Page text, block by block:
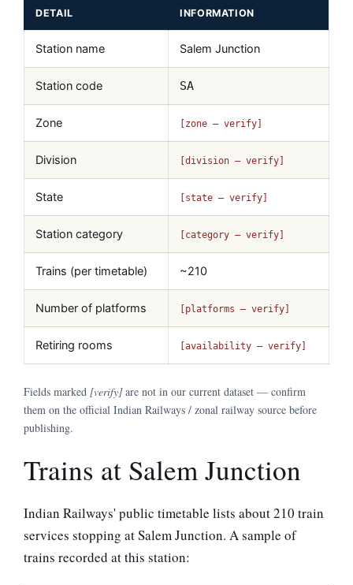
DETAIL INFORMATION
Station name Salem Junction
Station code SA
Zone [zone — verify]
Division [division — verify]
State [state — verify]
Station category [category — verify]
Trains (per timetable) ~210
Number of platforms [platforms — verify]
Retiring rooms [availability — verify]
Fields marked [verify]are not in our current dataset — confirm
them on the official Indian Railways / zonal railway source before
publishing.
Trains at Salem Junction
Indian Railways' public timetable lists about 210 train
services stopping at Salem Junction. A sample of
trains recorded at this station: